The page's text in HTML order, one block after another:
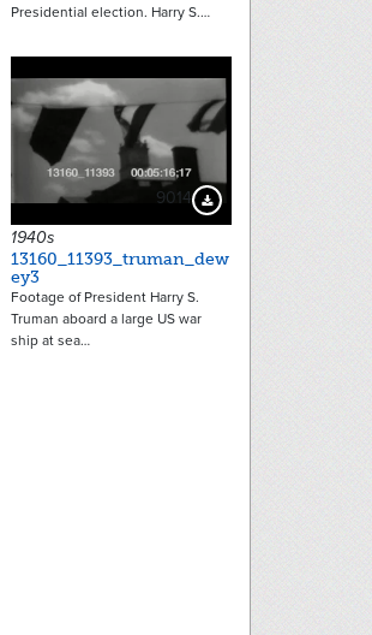
Presidential election. Harry S.…
Preview 9014 Download Preview
1940s
13160_11393_truman_dew
ey3
Footage of President Harry S.
Truman aboard a large US war
ship at sea…